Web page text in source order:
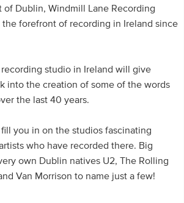
of Dublin, Windmill Lane Recording
the forefront of recording in Ireland since
studio in Ireland will give
into the creation of some of the words
the last 40 years.
you in on the studios fascinating
who have recorded there. Big
own Dublin natives U2, The Rolling
Van Morrison to name just a few!